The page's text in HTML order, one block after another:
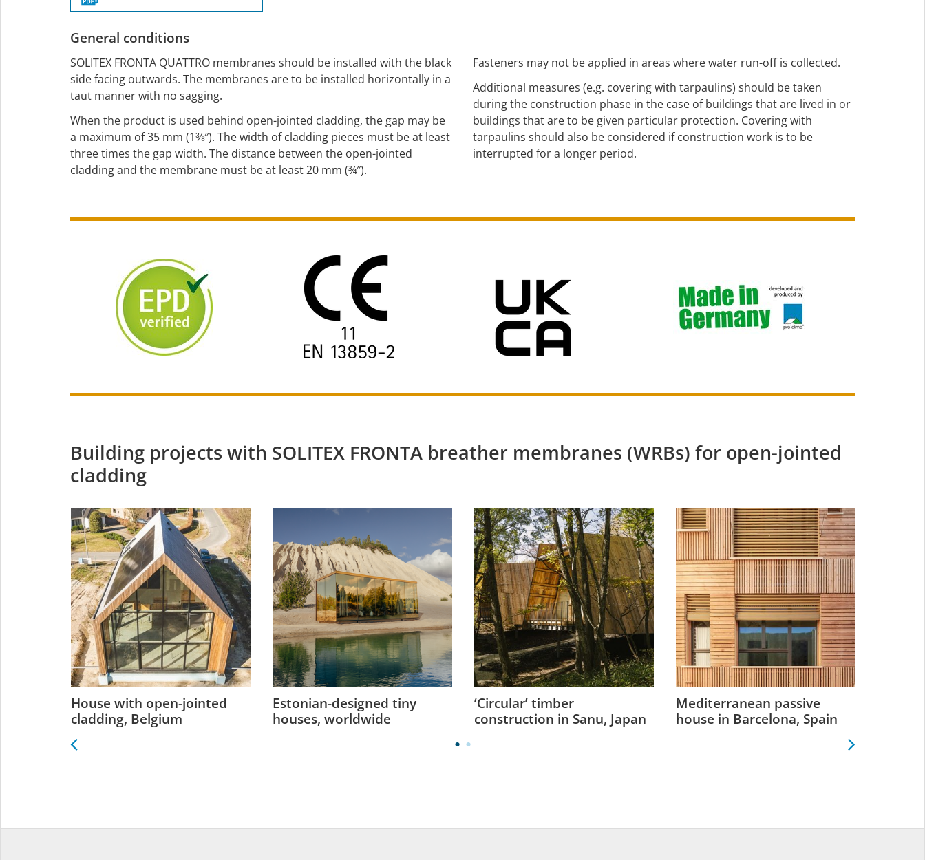
General conditions
SOLITEX FRONTA QUATTRO membranes should be installed with the black
side facing outwards. The membranes are to be installed horizontally in a
taut manner with no sagging.
When the product is used behind open-jointed cladding, the gap may be
a maximum of 35 mm (1⅜″). The width of cladding pieces must be at least
three times the gap width. The distance between the open-jointed
cladding and the membrane must be at least 20 mm (¾″).
Fasteners may not be applied in areas where water run-off is collected.
Additional measures (e.g. covering with tarpaulins) should be taken
during the construction phase in the case of buildings that are lived in or
buildings that are to be given particular protection. Covering with
tarpaulins should also be considered if construction work is to be
interrupted for a longer period.
Building projects with SOLITEX FRONTA breather membranes (WRBs) for open-jointed
cladding
House with open-jointed
cladding, Belgium
Estonian-designed tiny
houses, worldwide
‘Circular’ timber
construction in Sanu, Japan
Mediterranean passive
house in Barcelona, Spain